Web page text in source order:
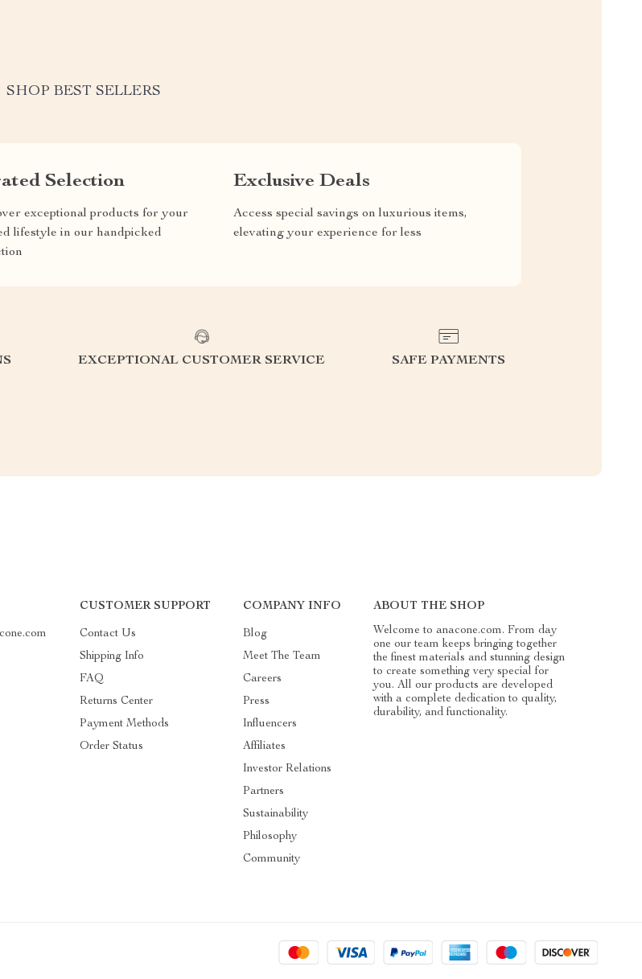
SHOP BEST SELLERS
Selection
exceptional products for your
lifestyle in our handpicked
Exclusive Deals
Access special savings on luxurious items,
elevating your experience for less
EXCEPTIONAL CUSTOMER SERVICE SAFE PAYMENTS
CUSTOMER SUPPORT
Contact Us
Shipping Info
FAQ
Returns Center
Payment Methods
Order Status
COMPANY INFO
Blog
Meet The Team
Careers
Press
Influencers
Affiliates
Investor Relations
Partners
Sustainability
Philosophy
Community
ABOUT THE SHOP
Welcome to anacone.com. From day
one our team keeps bringing together
the finest materials and stunning design
to create something very special for
you. All our products are developed
with a complete dedication to quality,
durability, and functionality.